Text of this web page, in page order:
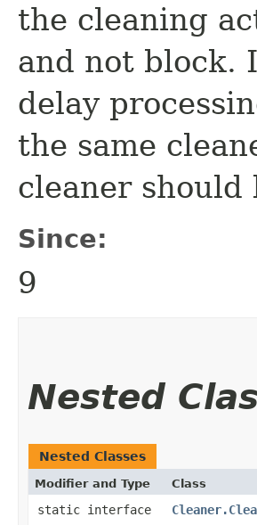
the cleaning
and not block.
delay
the same
cleaner
Since:
9
Nested
Nested Classes
Modifier and Type Class
static interface